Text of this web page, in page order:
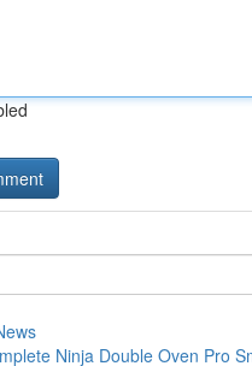
Ninja Double Oven Pro